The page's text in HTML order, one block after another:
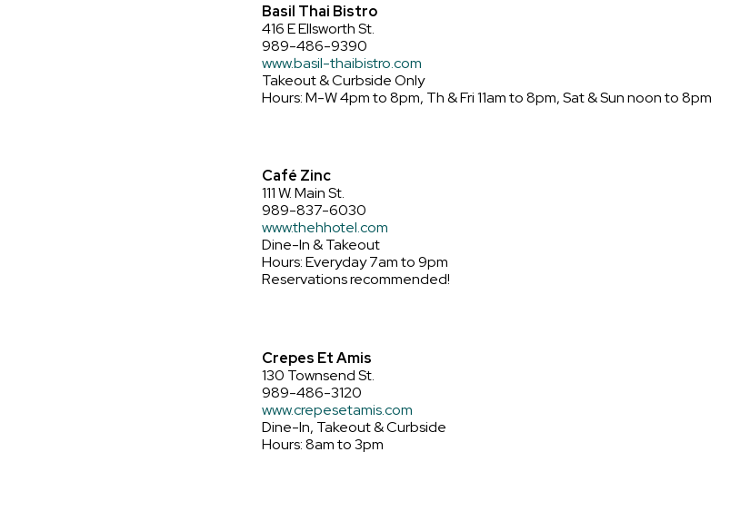
Basil Thai Bistro
416 E Ellsworth St.
989-486-9390
www.basil-thaibistro.com
Takeout & Curbside Only
Hours: M-W 4pm to 8pm, Th & Fri 11am to 8pm, Sat & Sun noon to 8pm
Café Zinc
111 W. Main St.
989-837-6030
www.thehhotel.com
Dine-In & Takeout
Hours: Everyday 7am to 9pm
Reservations recommended!
Crepes Et Amis
130 Townsend St.
989-486-3120
www.crepesetamis.com
Dine-In, Takeout & Curbside
Hours: 8am to 3pm